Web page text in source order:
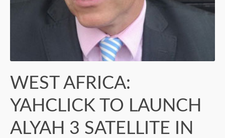
WEST AFRICA:
YAHCLICK TO LAUNCH
ALYAH 3 SATELLITE IN